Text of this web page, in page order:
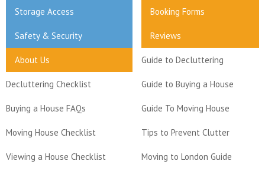
Storage Access Booking Forms
Safety & Security Reviews
About Us Guide to Decluttering
Decluttering Checklist Guide to Buying a House
Buying a House FAQs Guide To Moving House
Moving House Checklist Tips to Prevent Clutter
Viewing a House Checklist Moving to London Guide